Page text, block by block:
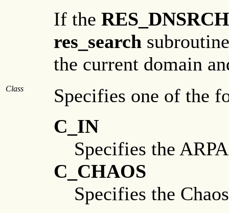
If the RES_DNSRCH
res_search
the current domain
Class
Specifies one of the
C_IN
Specifies the
C_CHAOS
Specifies the